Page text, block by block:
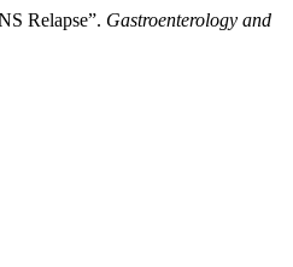
Relapse”. Gastroenterology and